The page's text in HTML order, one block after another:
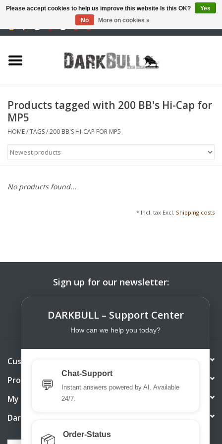
training
tactical equipment
Products tagged with 200 BB's Hi-Cap for
MP5
HOME/TAGS/200 BB'S HI-CAP FOR MP5
No products found...
* Incl. tax Excl. Shipping costs
Sign up for our newsletter:
Customer service
Products
My account
DarkBull TrendStore
Please accept cookies to help us improve this website Is this OK?
Yes
No
More on cookies »
DARKBULL – Support Center
How can we help you today?
💬
Chat-Support
Instant answers powered by AI. Available
24/7.
📦 Order-Status